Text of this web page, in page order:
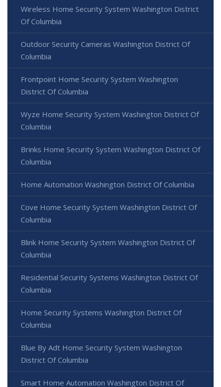
Wireless Home Security System Washington District
Of Columbia
Outdoor Security Cameras Washington District Of
Columbia
Frontpoint Home Security System Washington
District Of Columbia
Wyze Home Security System Washington District Of
Columbia
Brinks Home Security System Washington District Of
Columbia
Home Automation Washington District Of Columbia
Cove Home Security System Washington District Of
Columbia
Blink Home Security System Washington District Of
Columbia
Residential Security Systems Washington District Of
Columbia
Home Security Systems Washington District Of
Columbia
Blue By Adt Home Security System Washington
District Of Columbia
Smart Home Automation Washington District Of